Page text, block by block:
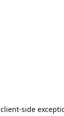
client-side